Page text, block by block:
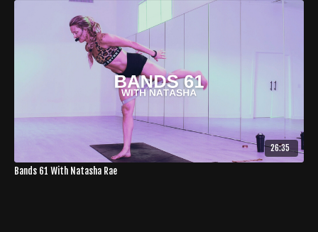
26:35
Bands 61 With Natasha Rae